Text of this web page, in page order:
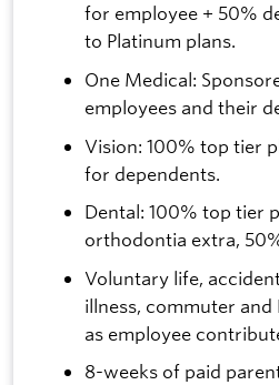
for employee + 50%
to Platinum plans.
One Medical:
employees and their
Vision: 100% top tier
for dependents.
Dental: 100% top tier
orthodontia extra,
Voluntary life,
illness, commuter and
as employee
8-weeks of paid